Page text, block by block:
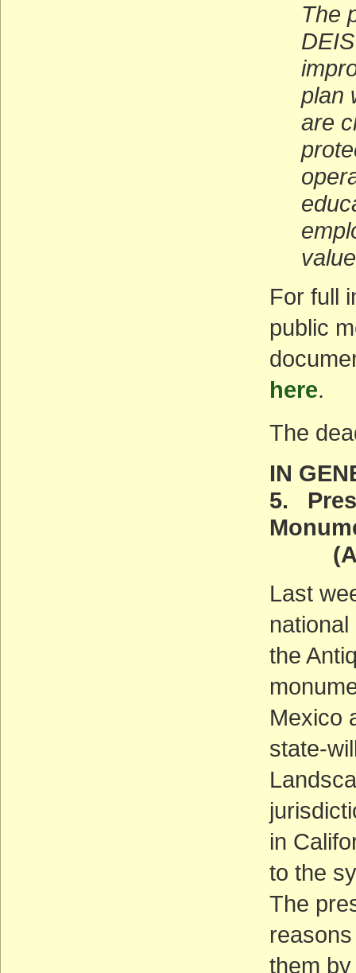
The
plan
are
For full
public
here.
The
IN
5.
Last
the
Mexico
state-
in
to the
The
them